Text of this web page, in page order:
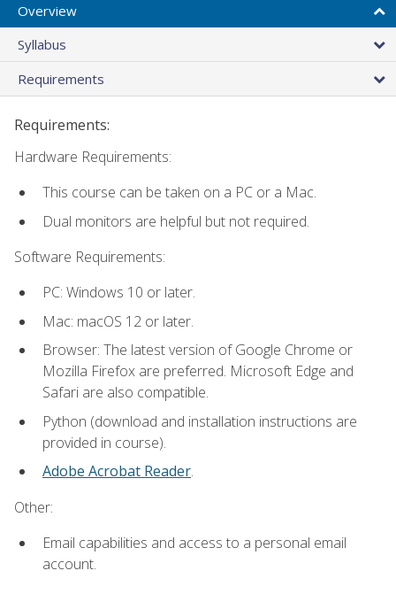
Overview
Syllabus
Requirements
Requirements:
Hardware Requirements:
This course can be taken on a PC or a Mac.
Dual monitors are helpful but not required.
Software Requirements:
PC: Windows 10 or later.
Mac: macOS 12 or later.
Browser: The latest version of Google Chrome or
Mozilla Firefox are preferred. Microsoft Edge and
Safari are also compatible.
Python (download and installation instructions are
provided in course).
Adobe Acrobat Reader.
Other:
Email capabilities and access to a personal email
account.